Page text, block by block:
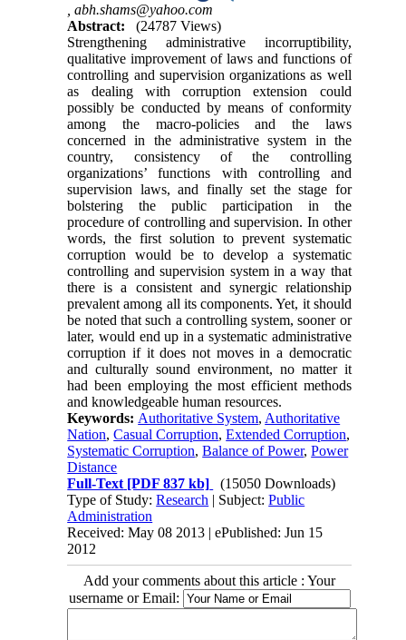
,abh.shams@yahoo.com
Abstract:
(24787 Views)
Strengthening administrative incorruptibility,
qualitative improvement of laws and functions of
controlling and supervision organizations as well
as dealing with corruption extension could
possibly be conducted by means of conformity
among the macro-policies and the laws
concerned in the administrative system in the
country, consistency of the controlling
organizations’ functions with controlling and
supervision laws, and finally set the stage for
bolstering the public participation in the
procedure of controlling and supervision. In other
words, the first solution to prevent systematic
corruption would be to develop a systematic
controlling and supervision system in a way that
there is a consistent and synergic relationship
prevalent among all its components. Yet, it should
be noted that such a controlling system, sooner or
later, would end up in a systematic administrative
corruption if it does not moves in a democratic
and culturally sound environment, no matter it
had been employing the most efficient methods
and knowledgeable human resources.
Keywords: Authoritative System, Authoritative
Nation,Casual Corruption,Extended Corruption,
Systematic Corruption,Balance of Power,Power
Distance
Full-Text [PDF 837 kb]
(15050 Downloads)
Type of Study:Research | Subject:Public
Administration
Received: May 08 2013 | ePublished: Jun 15
2012
Add your comments about this article : Your
username or Email: